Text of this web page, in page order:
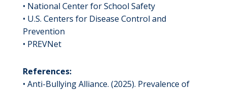
• National Center for School Safety
• U.S. Centers for Disease Control and
Prevention
• PREVNet
References:
• Anti-Bullying Alliance. (2025). Prevalence of